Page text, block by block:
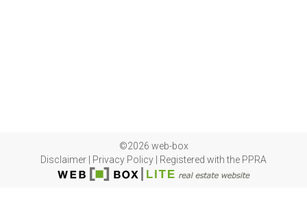
©2026 web-box
Disclaimer
Privacy Policy Registered with the PPRA